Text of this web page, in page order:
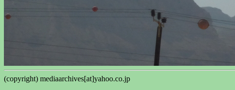
(copyright) mediaarchives[at]yahoo.co.jp